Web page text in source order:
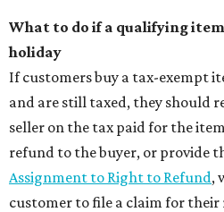
What to do if a qualifying
holiday
If customers buy a tax-exempt
and are still taxed, they should
seller on the tax paid for the
refund to the buyer, or provide
Assignment to Right to Refund,
customer to file a claim for